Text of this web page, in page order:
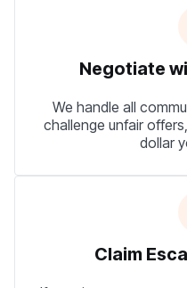
Negotiate
We handle all
challenge unfair
dollar
Claim